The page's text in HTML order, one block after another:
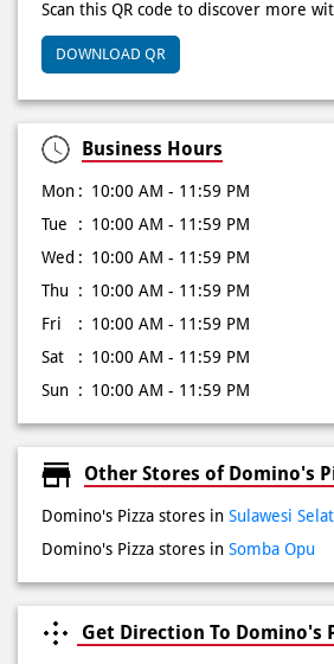
Tell us about your experience.
Scan this QR code to discover more
DOWNLOAD QR
Business Hours
Mon
10:00 AM - 11:59 PM
Tue
10:00 AM - 11:59 PM
Wed
10:00 AM - 11:59 PM
Thu
10:00 AM - 11:59 PM
Fri
Sat
10:00 AM - 11:59 PM
Sun
10:00 AM - 11:59 PM
Other Stores of Domino's
Domino's Pizza stores in Sulawesi